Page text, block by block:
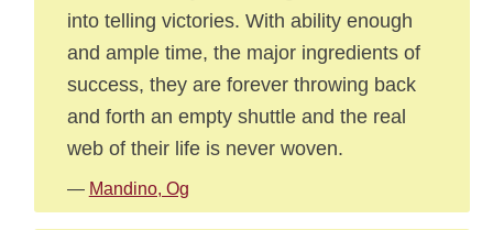
into telling victories. With ability enough
and ample time, the major ingredients of
success, they are forever throwing back
and forth an empty shuttle and the real
web of their life is never woven.
— Mandino, Og